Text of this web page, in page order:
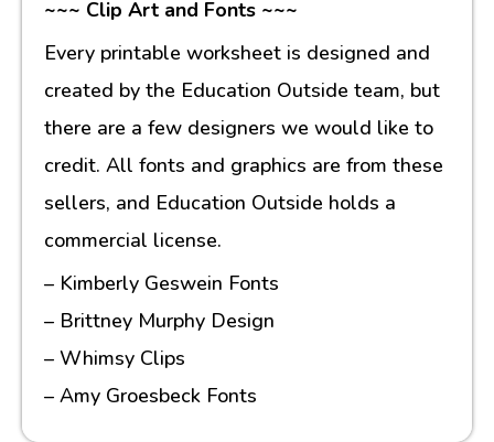
~~~ Clip Art and Fonts ~~~
Every printable worksheet is designed and
created by the Education Outside team, but
there are a few designers we would like to
credit. All fonts and graphics are from these
sellers, and Education Outside holds a
commercial license.
– Kimberly Geswein Fonts
– Brittney Murphy Design
– Whimsy Clips
– Amy Groesbeck Fonts